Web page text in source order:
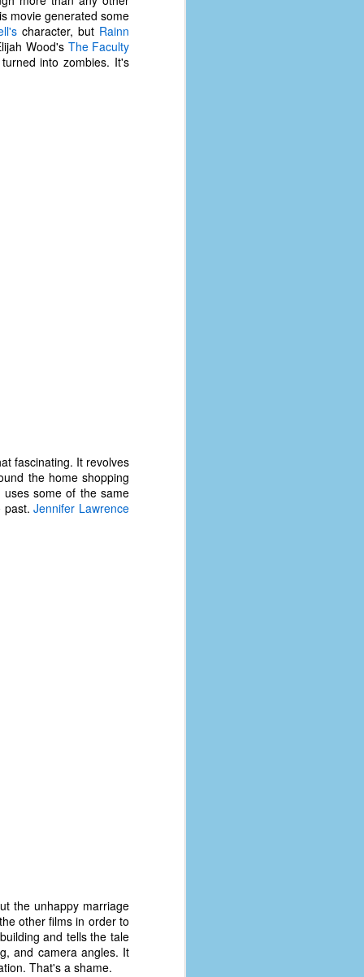
movie generated some
character, but Rainn
Wood's The Faculty
into zombies. It's
fascinating. It revolves
the home shopping
some of the same
past.Jennifer Lawrence
the unhappy marriage
other films in order to
and tells the tale
and camera angles. It
That's a shame.